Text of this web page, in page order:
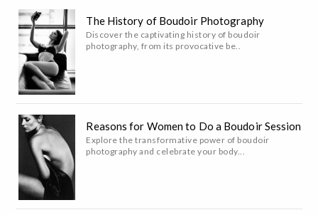
The History of Boudoir Photography
Discover the captivating history of boudoir
photography, from its provocative be..
Reasons for Women to Do a Boudoir Session
Explore the transformative power of boudoir
photography and celebrate your body...